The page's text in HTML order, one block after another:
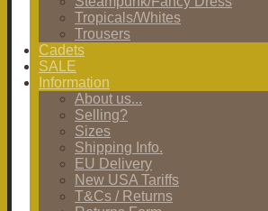
Tropicals/Whites
Trousers
Cadets
SALE
Information
About us...
Selling?
Sizes
Shipping Info.
EU Delivery
New USA Tariffs
T&Cs / Returns